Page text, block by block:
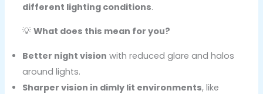
different lighting conditions.
💡 What does this mean for you?
Better night vision with reduced glare and halos
around lights.
Sharper vision in dimly lit environments, like